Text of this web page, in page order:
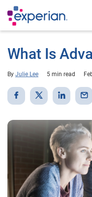
What Is
By Julie Lee 5 min read